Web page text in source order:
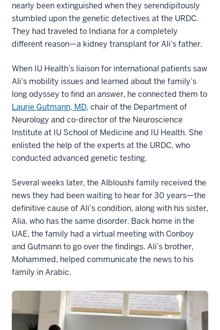
nearly been extinguished when they serendipitously
stumbled upon the genetic detectives at the URDC.
They had traveled to Indiana for a completely
different reason—a kidney transplant for Ali’s father.
When IU Health’s liaison for international patients saw
Ali’s mobility issues and learned about the family’s
long odyssey to find an answer, he connected them to
Laurie Gutmann, MD, chair of the Department of
Neurology and co-director of the Neuroscience
Institute at IU School of Medicine and IU Health. She
enlisted the help of the experts at the URDC, who
conducted advanced genetic testing.
Several weeks later, the Albloushi family received the
news they had been waiting to hear for 30 years—the
definitive cause of Ali’s condition, along with his sister,
Alia, who has the same disorder. Back home in the
UAE, the family had a virtual meeting with Conboy
and Gutmann to go over the findings. Ali’s brother,
Mohammed, helped communicate the news to his
family in Arabic.